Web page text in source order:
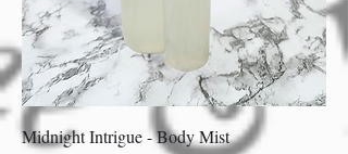
Midnight Intrigue - Body Mist